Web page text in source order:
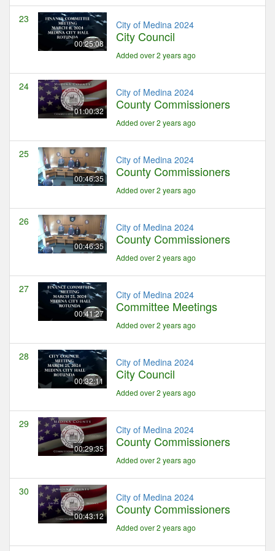
23
00:25:08
City of Medina 2024
City Council
Added over 2 years ago
24
01:00:32
City of Medina 2024
County Commissioners
Added over 2 years ago
25
00:46:35
City of Medina 2024
County Commissioners
Added over 2 years ago
26
00:46:35
City of Medina 2024
County Commissioners
Added over 2 years ago
27
00:41:27
City of Medina 2024
Committee Meetings
Added over 2 years ago
28
00:32:11
City of Medina 2024
City Council
Added over 2 years ago
29
00:29:35
City of Medina 2024
County Commissioners
Added over 2 years ago
30
00:43:12
City of Medina 2024
County Commissioners
Added over 2 years ago